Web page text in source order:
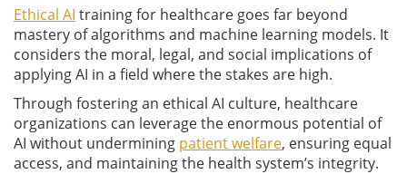
Ethical AI training for healthcare goes far beyond
mastery of algorithms and machine learning models. It
considers the moral, legal, and social implications of
applying AI in a field where the stakes are high.
Through fostering an ethical AI culture, healthcare
organizations can leverage the enormous potential of
AI without undermining patient welfare, ensuring equal
access, and maintaining the health system’s integrity.